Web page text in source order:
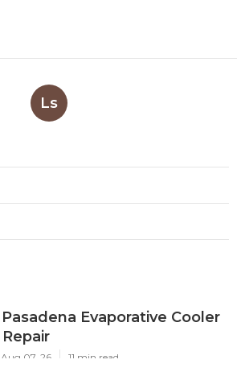
Ls
Evaporative Cooler
07, 26 11 min read